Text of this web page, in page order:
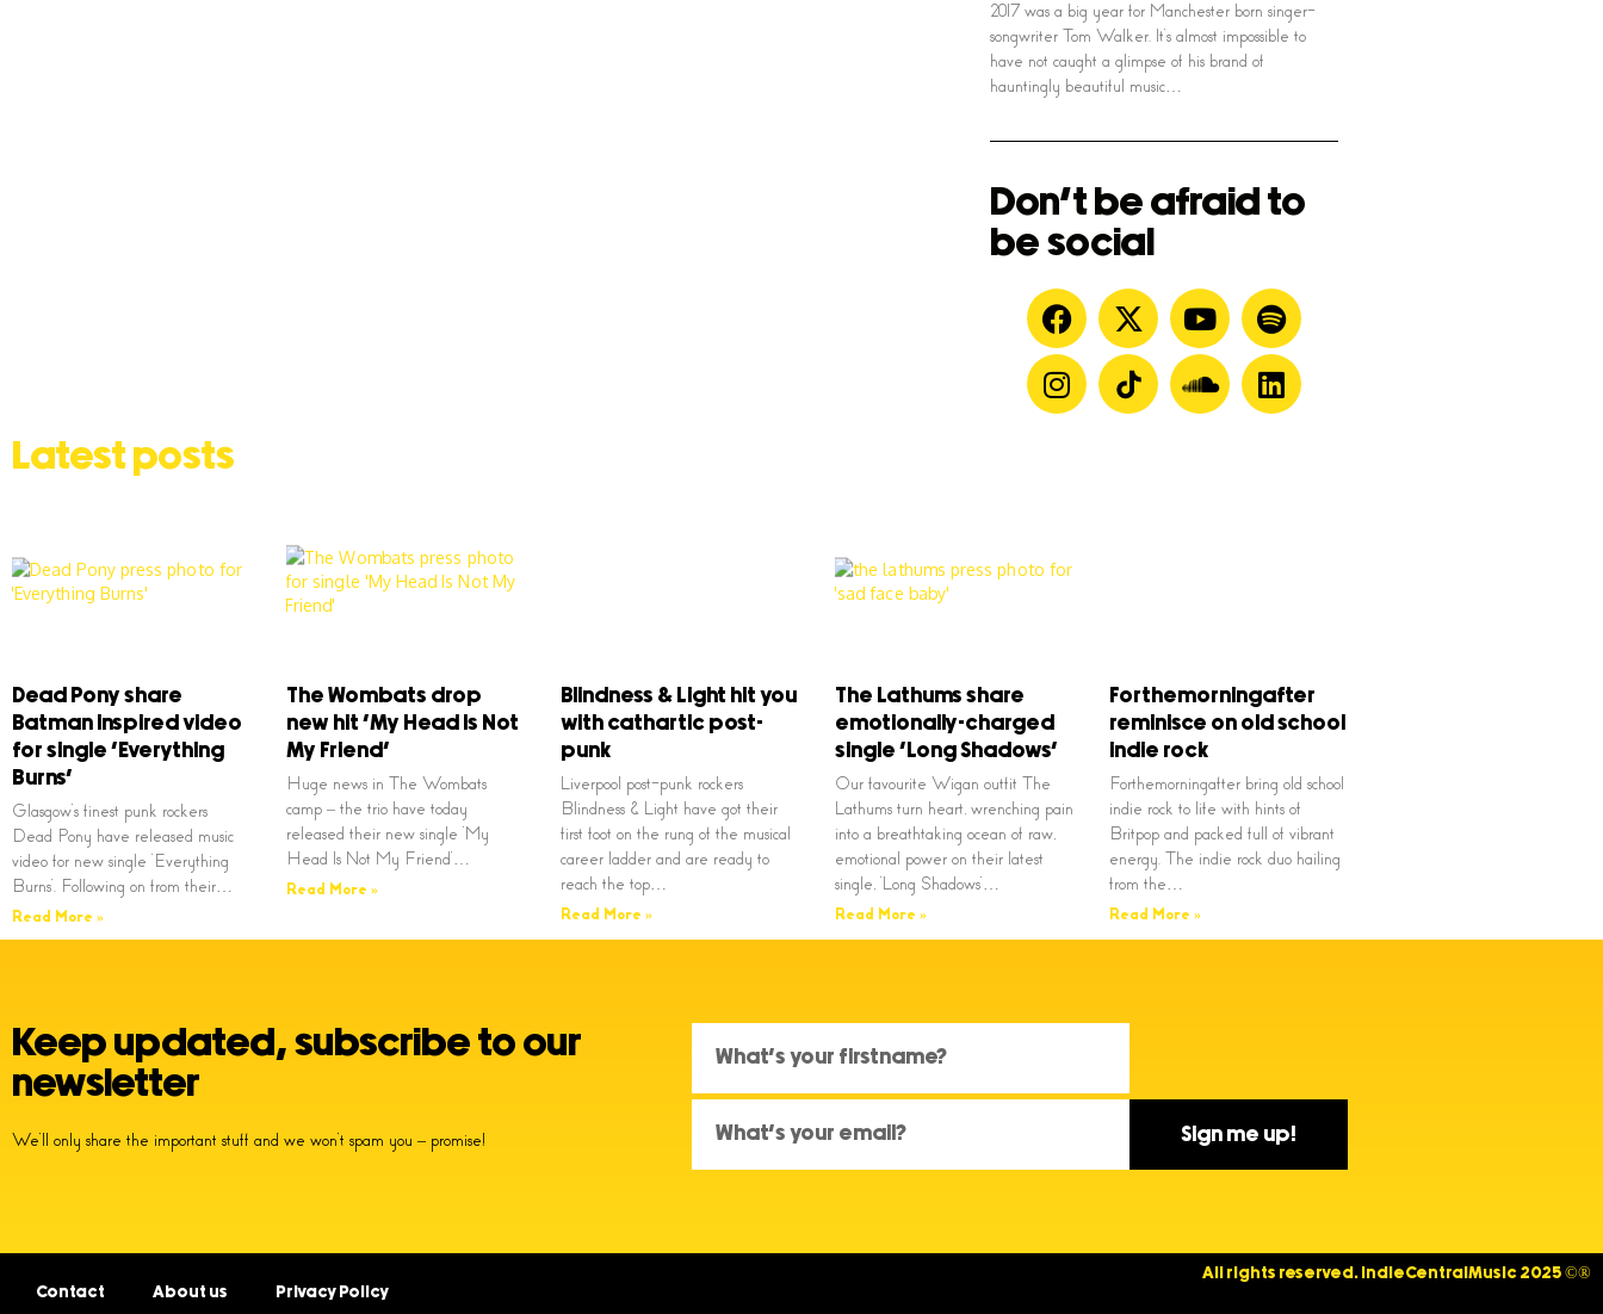
2017 was a big year for Manchester born singer-
songwriter Tom Walker. It’s almost impossible to
have not caught a glimpse of his brand of
hauntingly beautiful music…
Don't be afraid to
be social
Latest posts
Dead Pony share
Batman inspired video
for single ‘Everything
Burns’
Glasgow’s finest punk rockers
Dead Pony have released music
video for new single ‘Everything
Burns’. Following on from their…
Read More »
The Wombats drop
new hit ‘My Head Is Not
My Friend’
Huge news in The Wombats
camp – the trio have today
released their new single ‘My
Head Is Not My Friend’…
Read More »
Blindness & Light hit you
with cathartic post-
punk
Liverpool post-punk rockers
Blindness & Light have got their
first foot on the rung of the musical
career ladder and are ready to
reach the top…
Read More »
The Lathums share
emotionally-charged
single ‘Long Shadows’
Our favourite Wigan outfit The
Lathums turn heart, wrenching pain
into a breathtaking ocean of raw,
emotional power on their latest
single, ‘Long Shadows’…
Read More »
Forthemorningafter
reminisce on old school
indie rock
Forthemorningafter bring old school
indie rock to life with hints of
Britpop and packed full of vibrant
energy. The indie rock duo hailing
from the…
Read More »
Keep updated, subscribe to our
newsletter
We’ll only share the important stuff and we won’t spam you – promise! Sign me up!
Contact About us Privacy Policy
All rights reserved. IndieCentralMusic 2025 ©®